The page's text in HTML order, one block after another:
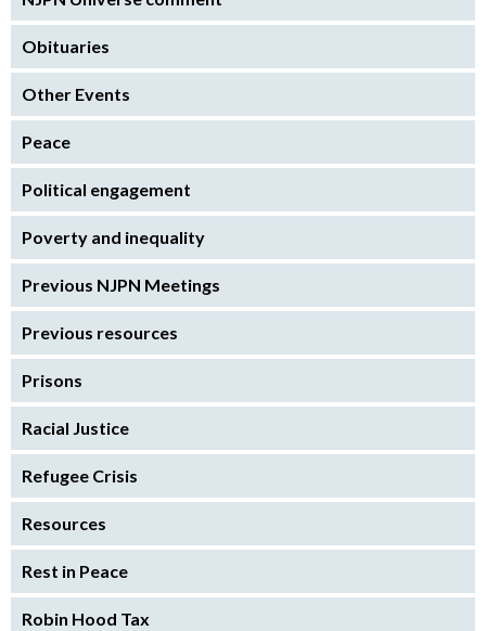
Obituaries
Other Events
Peace
Political engagement
Poverty and inequality
Previous NJPN Meetings
Previous resources
Prisons
Racial Justice
Refugee Crisis
Resources
Rest in Peace
Robin Hood Tax